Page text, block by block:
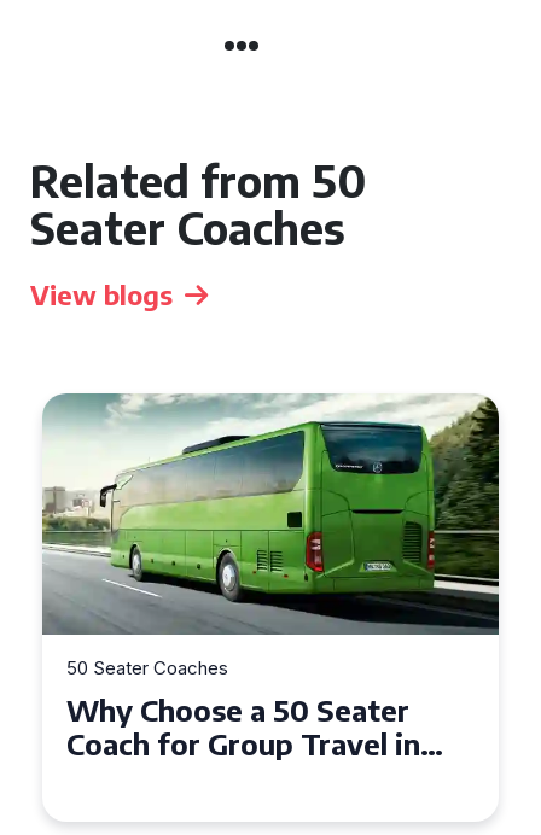
Related from 50
Seater Coaches
View blogs
50 Seater Coaches
Top Benefits of Hiring a 50
Seater Coach in Essex for